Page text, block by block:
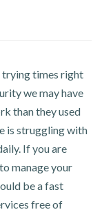
trying times right
we may have
than they used
is struggling with
If you are
manage your
be a fast
free of